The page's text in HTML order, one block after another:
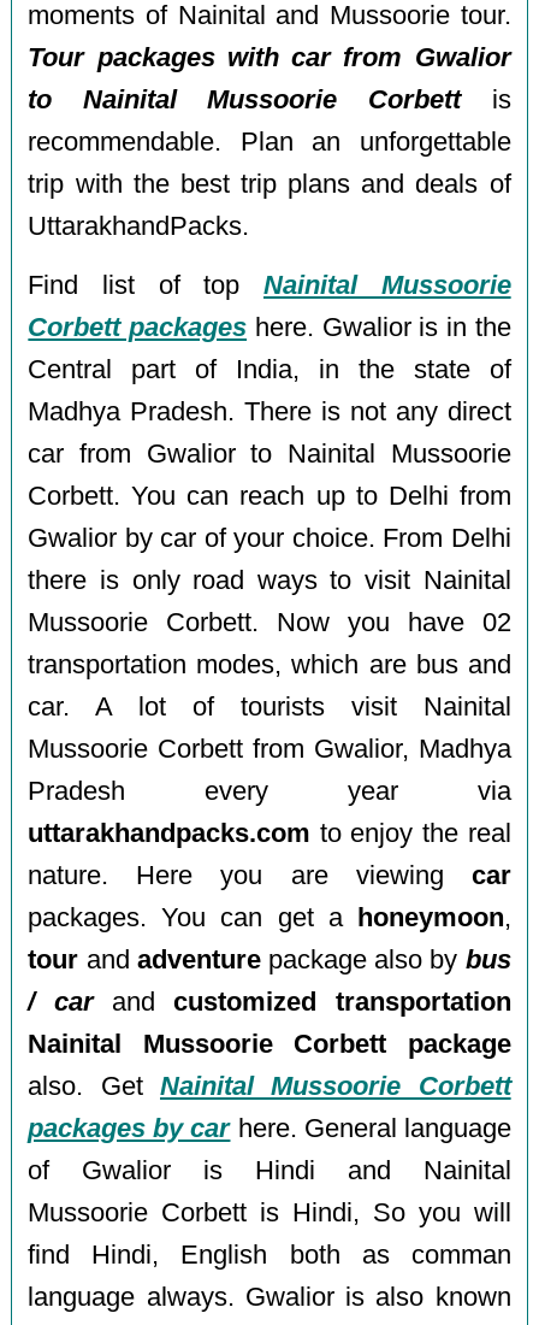
moments of Nainital and Mussoorie tour.
Tour packages with car from Gwalior
to Nainital Mussoorie Corbettis
recommendable. Plan an unforgettable
trip with the best trip plans and deals of
UttarakhandPacks.
Find list of top Nainital Mussoorie
Corbett packages here. Gwalior is in the
Central part of India, in the state of
Madhya Pradesh. There is not any direct
car from Gwalior to Nainital Mussoorie
Corbett. You can reach up to Delhi from
Gwalior by car of your choice. From Delhi
there is only road ways to visit Nainital
Mussoorie Corbett. Now you have 02
transportation modes, which are bus and
car. A lot of tourists visit Nainital
Mussoorie Corbett from Gwalior, Madhya
Pradesh every year via
uttarakhandpacks.com to enjoy the real
nature. Here you are viewing car
packages. You can get a
honeymoon,
tour and adventurepackage also by bus
/ carandcustomized transportation
Nainital Mussoorie Corbett package
also. Get Nainital Mussoorie Corbett
packages by carhere. General language
of Gwalior is Hindi and Nainital
Mussoorie Corbett is Hindi, So you will
find Hindi, English both as comman
language always. Gwalior is also known